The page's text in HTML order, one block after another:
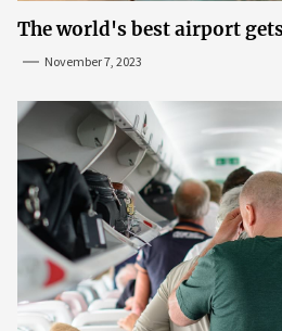
The world's best airport
November 7, 2023